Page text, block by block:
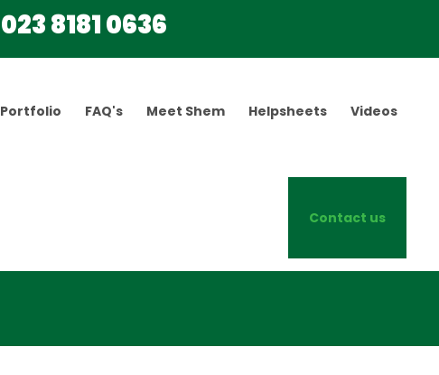
023 8181 0636
Portfolio FAQ's Meet Shem Helpsheets Videos
Contact us